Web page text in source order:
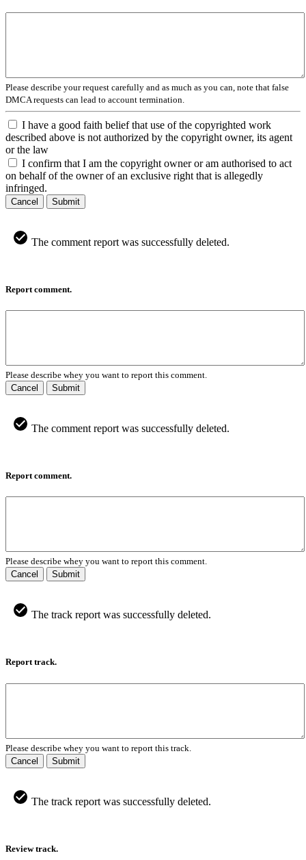
Please describe your request carefully and as much as you can, note that false
DMCA requests can lead to account termination.
I have a good faith belief that use of the copyrighted work
described above is not authorized by the copyright owner, its agent
or the law
I confirm that I am the copyright owner or am authorised to act
on behalf of the owner of an exclusive right that is allegedly
infringed.
Cancel Submit
The comment report was successfully deleted.
Report comment.
Please describe whey you want to report this comment.
Cancel
Submit
The comment report was successfully deleted.
Report comment.
Please describe whey you want to report this comment.
Cancel
Submit
The track report was successfully deleted.
Report track.
Please describe whey you want to report this track.
Cancel
Submit
The track report was successfully deleted.
Review track.